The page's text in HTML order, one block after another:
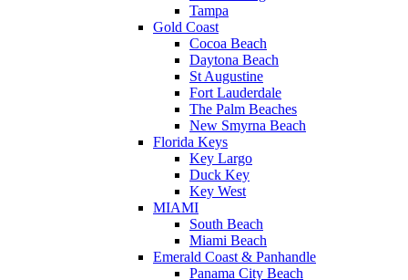
Tampa
Gold Coast
Cocoa Beach
Daytona Beach
St Augustine
Fort Lauderdale
The Palm Beaches
New Smyrna Beach
Florida Keys
Key Largo
Duck Key
Key West
MIAMI
South Beach
Miami Beach
Emerald Coast & Panhandle
Panama City Beach